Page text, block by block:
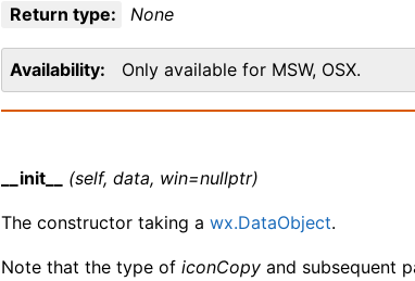
Return type: None
Availability Only available for MSW, OSX.
__init__ (self, data, win=nullptr)
The constructor taking awx.DataObject.
Note that the type oficonCopy and subsequent